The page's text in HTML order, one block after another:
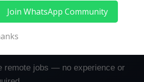
From Home —
remote jobs — no experience or
Join WhatsApp Community